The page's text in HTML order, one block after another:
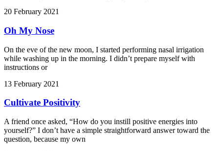
20 February 2021
Oh My Nose
On the eve of the new moon, I started performing nasal irrigation
while washing up in the morning. I didn’t prepare myself with
instructions or
13 February 2021
Cultivate Positivity
A friend once asked, “How do you instill positive energies into
yourself?” I don’t have a simple straightforward answer toward the
question, because my own